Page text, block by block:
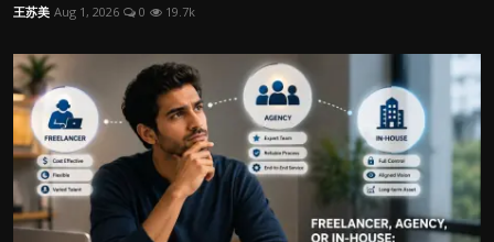
王苏美 Aug 1, 2026 0 19.7k